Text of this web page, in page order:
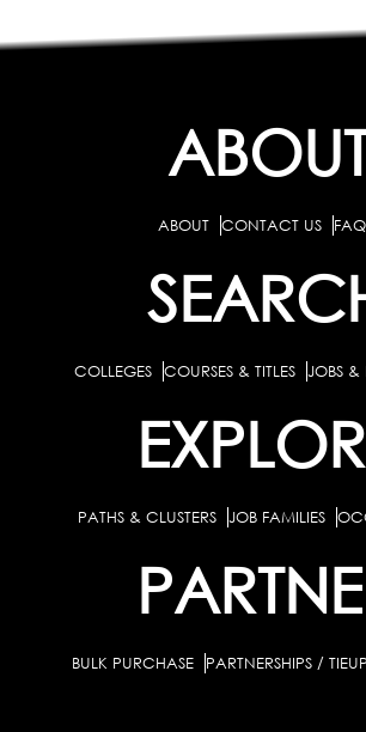
ABOUT CONTACT US
COLLEGES COURSES & TITLES JOBS &
PATHS & CLUSTERS JOB FAMILIES
BULK PURCHASE PARTNERSHIPS /